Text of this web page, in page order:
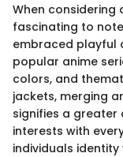
When considering
fascinating to
embraced playful
popular anime
colors, and
jackets, merging
signifies a
interests with
individuals